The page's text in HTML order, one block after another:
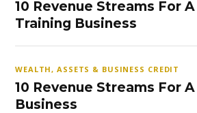
10 Revenue Streams For A
Training Business
WEALTH, ASSETS & BUSINESS CREDIT
10 Revenue Streams For
Business